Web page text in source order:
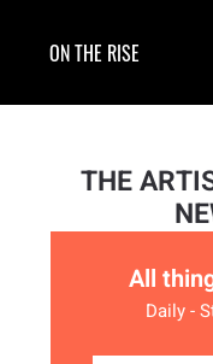
ON THE RISE
THE
All
Daily -